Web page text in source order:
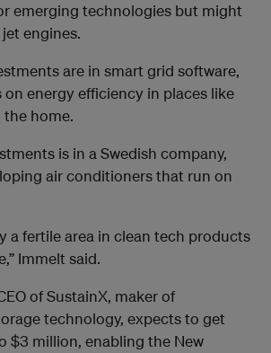
emerging technologies but might
jet engines.
are in smart grid software,
energy efficiency in places like
the home.
is in a Swedish company,
air conditioners that run on
a fertile area in clean tech products
Immelt said.
of SustainX, maker of
technology, expects to get
$3 million, enabling the New